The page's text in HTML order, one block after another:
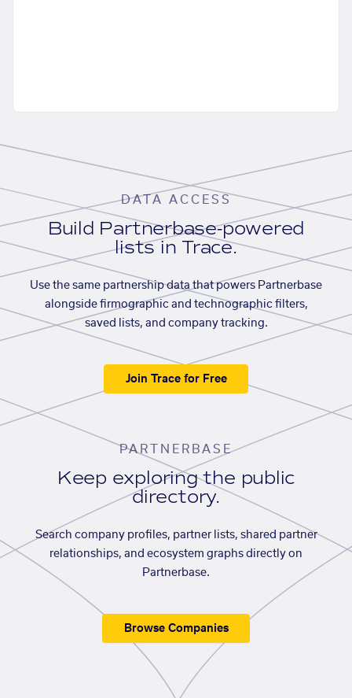
DATA ACCESS
Build Partnerbase-powered
lists in Trace.
Use the same partnership data that powers Partnerbase
alongside firmographic and technographic filters,
saved lists, and company tracking.
Join Trace for Free
PARTNERBASE
Keep exploring the public
directory.
Search company profiles, partner lists, shared partner
relationships, and ecosystem graphs directly on
Partnerbase.
Browse Companies